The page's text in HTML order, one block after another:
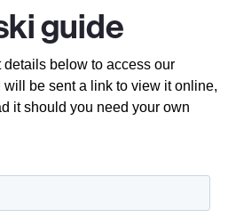
guide
below to access our
be sent a link to view it online,
it should you need your own